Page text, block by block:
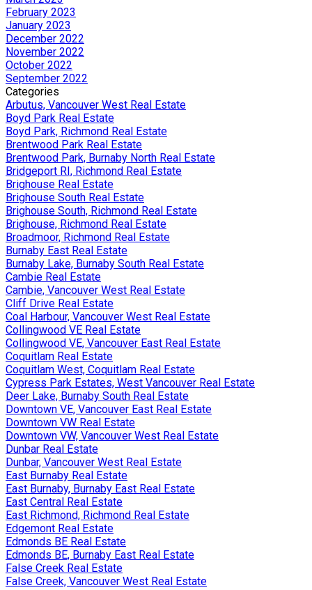
February 2023
January 2023
December 2022
November 2022
October 2022
September 2022
Categories
Arbutus, Vancouver West Real Estate
Boyd Park Real Estate
Boyd Park, Richmond Real Estate
Brentwood Park Real Estate
Brentwood Park, Burnaby North Real Estate
Bridgeport RI, Richmond Real Estate
Brighouse Real Estate
Brighouse South Real Estate
Brighouse South, Richmond Real Estate
Brighouse, Richmond Real Estate
Broadmoor, Richmond Real Estate
Burnaby East Real Estate
Burnaby Lake, Burnaby South Real Estate
Cambie Real Estate
Cambie, Vancouver West Real Estate
Cliff Drive Real Estate
Coal Harbour, Vancouver West Real Estate
Collingwood VE Real Estate
Collingwood VE, Vancouver East Real Estate
Coquitlam Real Estate
Coquitlam West, Coquitlam Real Estate
Cypress Park Estates, West Vancouver Real Estate
Deer Lake, Burnaby South Real Estate
Downtown VE, Vancouver East Real Estate
Downtown VW Real Estate
Downtown VW, Vancouver West Real Estate
Dunbar Real Estate
Dunbar, Vancouver West Real Estate
East Burnaby Real Estate
East Burnaby, Burnaby East Real Estate
East Central Real Estate
East Richmond, Richmond Real Estate
Edgemont Real Estate
Edmonds BE Real Estate
Edmonds BE, Burnaby East Real Estate
False Creek Real Estate
False Creek, Vancouver West Real Estate